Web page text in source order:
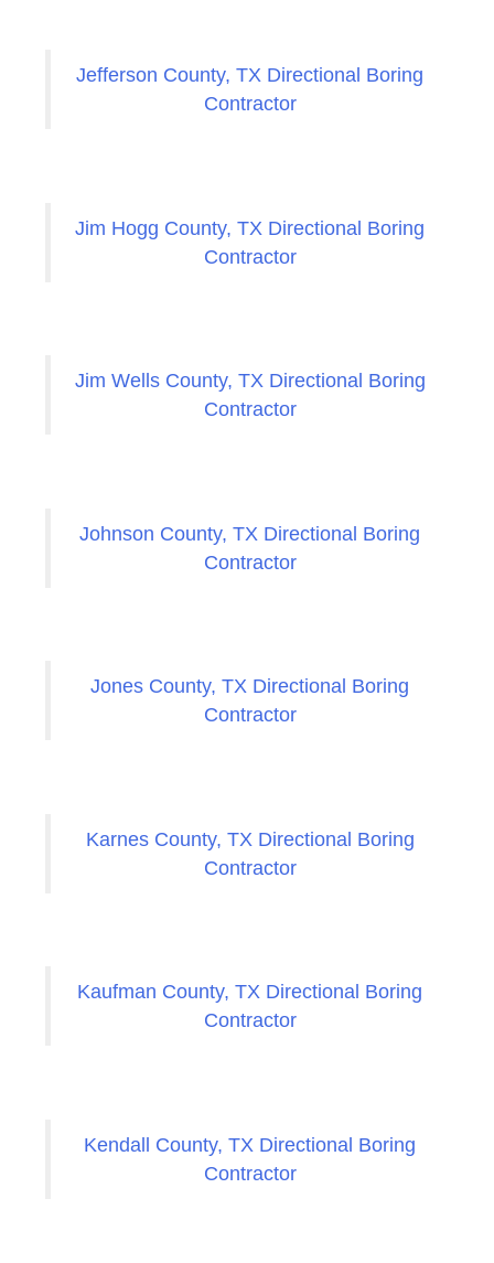
Jefferson County, TX Directional Boring
Contractor
Jim Hogg County, TX Directional Boring
Contractor
Jim Wells County, TX Directional Boring
Contractor
Johnson County, TX Directional Boring
Contractor
Jones County, TX Directional Boring
Contractor
Karnes County, TX Directional Boring
Contractor
Kaufman County, TX Directional Boring
Contractor
Kendall County, TX Directional Boring
Contractor